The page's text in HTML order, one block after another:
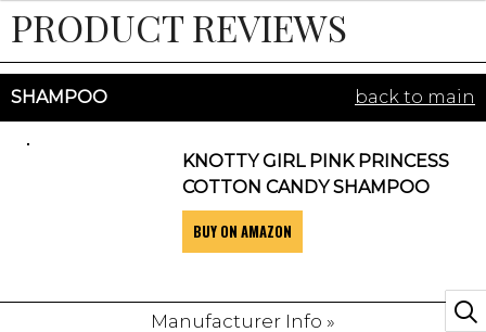
BEAUTY
WELLNESS
BEAUTY AWARDS
PRODUCT REVIEWS
SHAMPOO back to main
KNOTTY GIRL PINK PRINCESS
COTTON CANDY SHAMPOO
BUY ON AMAZON
Manufacturer Info »